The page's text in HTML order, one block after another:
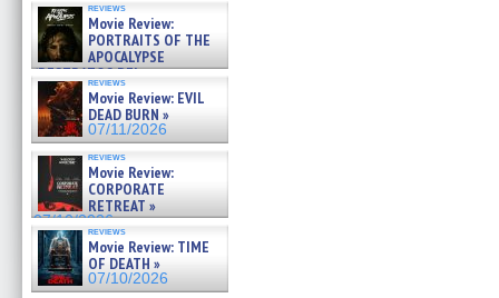
reviews
Movie Review:
PORTRAITS OF THE
APOCALYPSE
(RESTRATOS DEL
APOCALIPSIS) »
07/16/2026
reviews
Movie Review: EVIL
DEAD BURN »
07/11/2026
reviews
Movie Review:
CORPORATE
RETREAT »
07/10/2026
reviews
Movie Review: TIME
OF DEATH »
07/10/2026